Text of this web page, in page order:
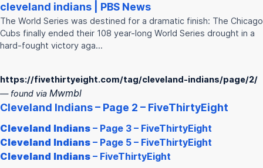
cleveland indians | PBS News
The World Series was destined for a dramatic finish: The Chicago
Cubs finally ended their 108 year-long World Series drought in a
hard-fought victory aga…
https://fivethirtyeight.com/tag/cleveland-indians/page/2/
— found via Mwmbl
Cleveland Indians– Page 2 – FiveThirtyEight
Cleveland Indians – Page 3 – FiveThirtyEight
Cleveland Indians – Page 5 – FiveThirtyEight
Cleveland Indians – FiveThirtyEight